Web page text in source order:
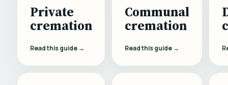
Private
cremation
Read this guide →
Communal
cremation
Read this guide →